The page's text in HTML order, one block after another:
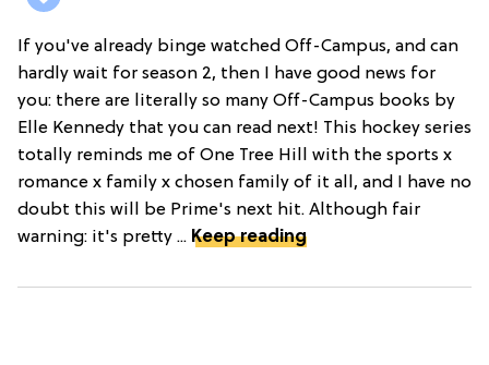
If you've already binge watched Off-Campus, and can
hardly wait for season 2, then I have good news for
you: there are literally so many Off-Campus books by
Elle Kennedy that you can read next! This hockey series
totally reminds me of One Tree Hill with the sports x
romance x family x chosen family of it all, and I have no
doubt this will be Prime's next hit. Although fair
warning: it's pretty ... Keep reading